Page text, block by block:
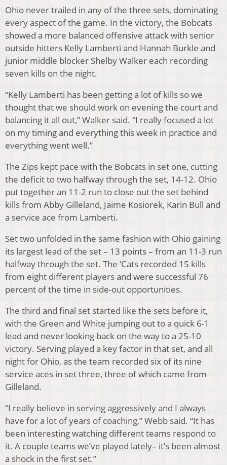
Ohio never trailed in any of the three sets, dominating
every aspect of the game. In the victory, the Bobcats
showed a more balanced offensive attack with senior
outside hitters Kelly Lamberti and Hannah Burkle and
junior middle blocker Shelby Walker each recording
seven kills on the night.
“Kelly Lamberti has been getting a lot of kills so we
thought that we should work on evening the court and
balancing it all out,” Walker said. “I really focused a lot
on my timing and everything this week in practice and
everything went well.”
The Zips kept pace with the Bobcats in set one, cutting
the deficit to two halfway through the set, 14-12. Ohio
put together an 11-2 run to close out the set behind
kills from Abby Gilleland, Jaime Kosiorek, Karin Bull and
a service ace from Lamberti.
Set two unfolded in the same fashion with Ohio gaining
its largest lead of the set – 13 points – from an 11-3 run
halfway through the set. The ‘Cats recorded 15 kills
from eight different players and were successful 76
percent of the time in side-out opportunities.
The third and final set started like the sets before it,
with the Green and White jumping out to a quick 6-1
lead and never looking back on the way to a 25-10
victory. Serving played a key factor in that set, and all
night for Ohio, as the team recorded six of its nine
service aces in set three, three of which came from
Gilleland.
“I really believe in serving aggressively and I always
have for a lot of years of coaching,” Webb said. “It has
been interesting watching different teams respond to
it. A couple teams we’ve played lately– it’s been almost
a shock in the first set.”